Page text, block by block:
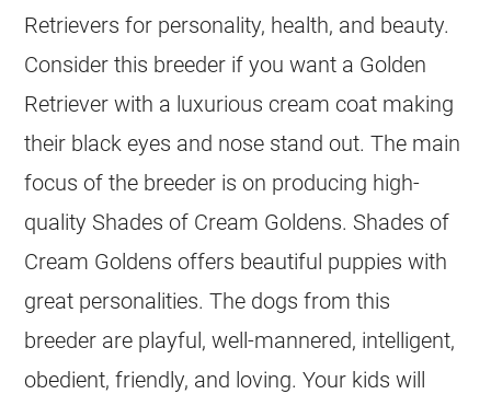
Retrievers for personality, health, and beauty.
Consider this breeder if you want a Golden
Retriever with a luxurious cream coat making
their black eyes and nose stand out. The main
focus of the breeder is on producing high-
quality Shades of Cream Goldens. Shades of
Cream Goldens offers beautiful puppies with
great personalities. The dogs from this
breeder are playful, well-mannered, intelligent,
obedient, friendly, and loving. Your kids will